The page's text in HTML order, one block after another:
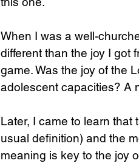
When I was a well-
different than the joy I got
game. Was the joy of the
adolescent capacities? A
Later, I came to learn that
usual definition) and the
meaning is key to the joy